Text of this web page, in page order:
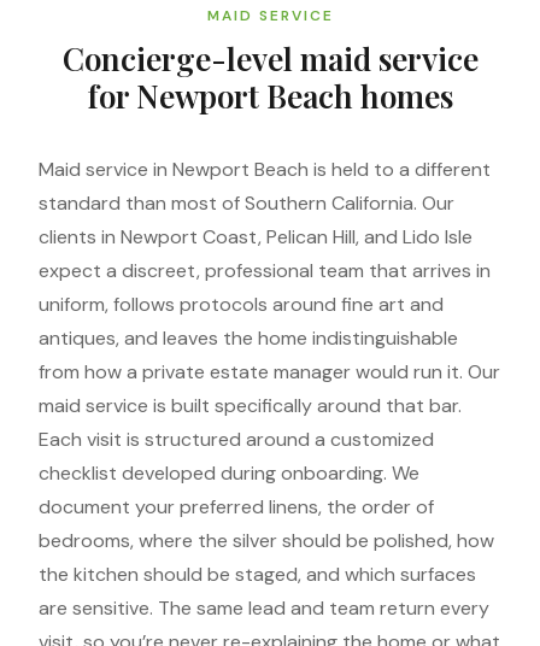
MAID SERVICE
Concierge-level maid service
for Newport Beach homes
Maid service in Newport Beach is held to a different
standard than most of Southern California. Our
clients in Newport Coast, Pelican Hill, and Lido Isle
expect a discreet, professional team that arrives in
uniform, follows protocols around fine art and
antiques, and leaves the home indistinguishable
from how a private estate manager would run it. Our
maid service is built specifically around that bar.
Each visit is structured around a customized
checklist developed during onboarding. We
document your preferred linens, the order of
bedrooms, where the silver should be polished, how
the kitchen should be staged, and which surfaces
are sensitive. The same lead and team return every